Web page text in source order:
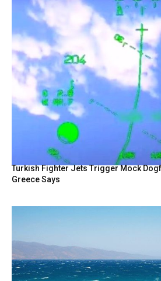
Turkish Fighter Jets Trigger Mock
Greece Says